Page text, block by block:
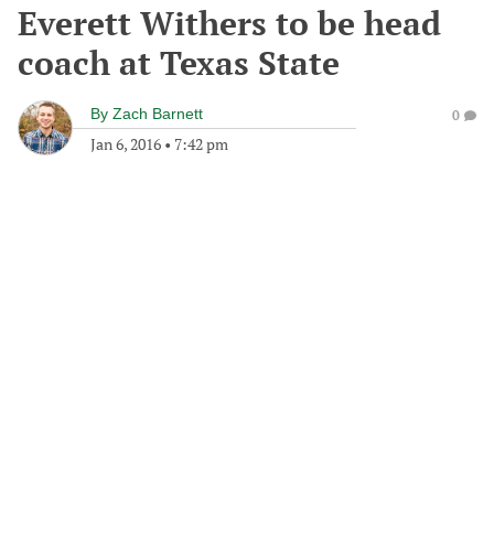
Everett Withers to be head
coach at Texas State
By Zach Barnett
Jan 6, 2016 • 7:42 pm
0